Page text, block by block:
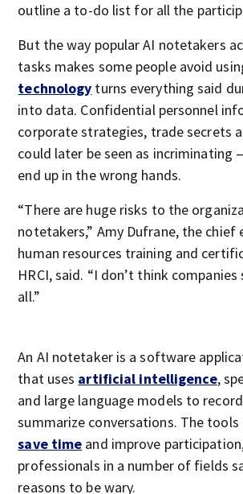
outline a to-do list for all the
But the way popular AI notetakers
tasks makes some people avoid
technology turns everything said
into data. Confidential personnel
corporate strategies, trade secrets
could later be seen as incriminating
end up in the wrong hands.
“There are huge risks to the
notetakers,” Amy Dufrane, the chief
human resources training and
HRCI, said. “I don’t think
all.”
An AI notetaker is a software
that uses artificial intelligence,
and large language models to
summarize conversations. The
save time and improve
professionals in a number of fields
reasons to be wary.